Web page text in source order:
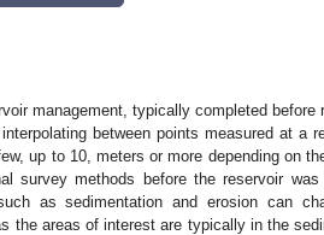
management, typically completed before
between points measured at a
up to 10, meters or more depending on
survey methods before the reservoir
as sedimentation and erosion can
the areas of interest are typically in the